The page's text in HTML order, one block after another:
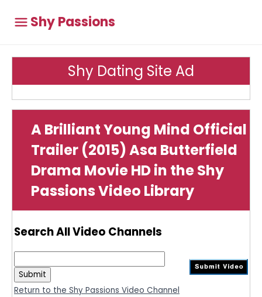
Shy Passions
Shy Dating Site Ad
A Brilliant Young Mind Official
Trailer (2015) Asa Butterfield
Drama Movie HD in the Shy
Passions Video Library
Search All Video Channels
Return to the Shy Passions Video Channel